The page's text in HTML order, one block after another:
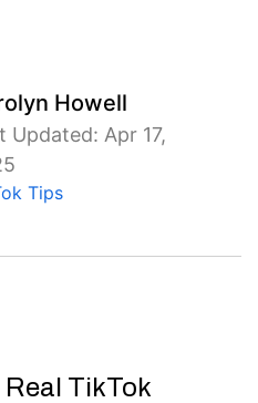
Howell
Updated: Apr 17,
Tips
TikTok